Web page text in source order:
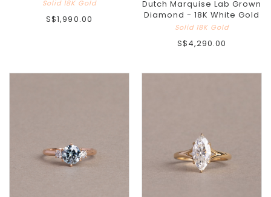
Solid 18K Gold
S$1,990.00
Dutch Marquise Lab Grown
Diamond - 18K White Gold
Solid 18K Gold
S$4,290.00